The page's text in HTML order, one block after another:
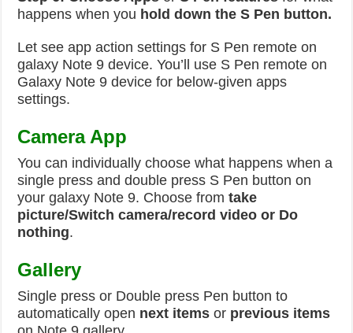
happens when you hold down the S Pen button.
Let see app action settings for S Pen remote on
galaxy Note 9 device. You’ll use S Pen remote on
Galaxy Note 9 device for below-given apps
settings.
Camera App
You can individually choose what happens when a
single press and double press S Pen button on
your galaxy Note 9. Choose fromtake
picture/Switch camera/record video or Do
nothing.
Gallery
Single press or Double press Pen button to
automatically open next itemsor previous items